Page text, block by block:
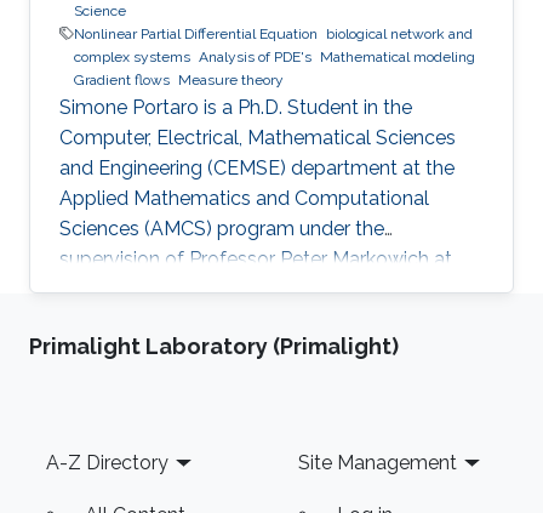
Science
Nonlinear Partial Differential Equation
biological network and
complex systems Analysis of PDE's Mathematical modeling
Gradient flows Measure theory
Simone Portaro is a Ph.D. Student in the
Computer, Electrical, Mathematical Sciences
and Engineering (CEMSE) department at the
Applied Mathematics and Computational
Sciences (AMCS) program under the
supervision of Professor Peter Markowich at
King Abdullah University of Science and
Industrial Engineering from the University of
Nonlinear Partial Differential Equations,
Analysis-Modeling of biological network
Primalight Laboratory (Primalight)
Footer
A-Z Directory Site Management